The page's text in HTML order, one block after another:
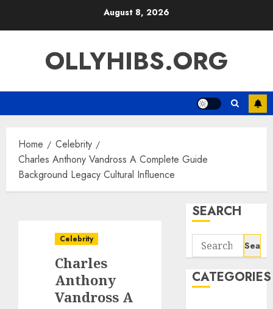
August 8, 2026
OLLYHIBS.ORG
Home
Celebrity
Charles Anthony Vandross A Complete Guide
Background Legacy Cultural Influence
Celebrity
Charles
Anthony
Vandross A
SEARCH
Search
for:
CATEGORIES